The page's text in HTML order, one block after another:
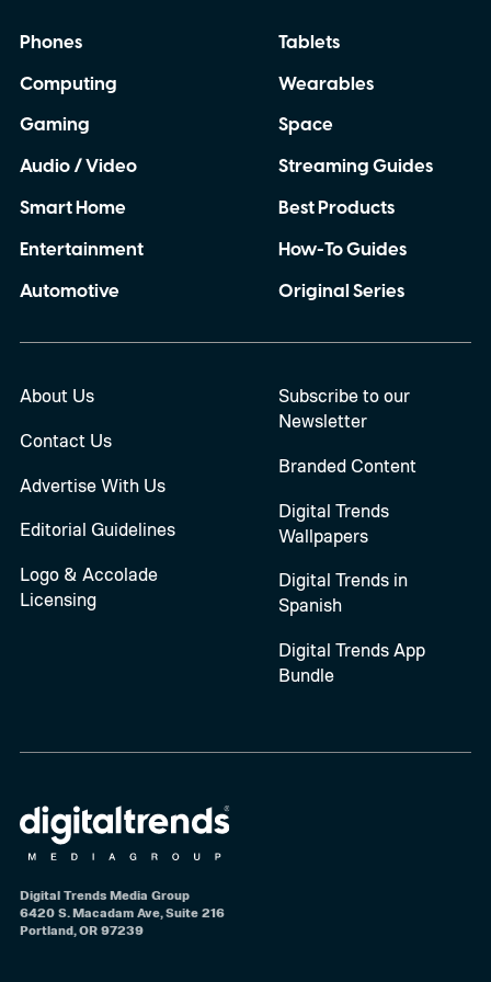
can completely rely on my Pixel when I
need it most. So, with the Pixel 11 Pro
almost here, I have a few things I
desperately want Google to get right this
time.
Phones
Computing
Gaming
Audio / Video
Smart Home
Entertainment
Automotive
Tablets
Wearables
Space
Streaming Guides
Best Products
How-To Guides
Original Series
About Us
Contact Us
Advertise With Us
Editorial Guidelines
Logo & Accolade
Licensing
Subscribe to our
Newsletter
Branded Content
Digital Trends
Wallpapers
Digital Trends in
Spanish
Digital Trends App
Bundle
Digital Trends Media Group
6420 S. Macadam Ave, Suite 216
Portland, OR 97239